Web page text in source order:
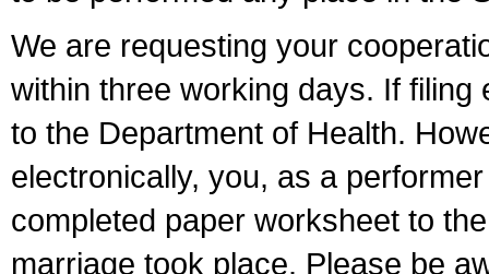
We are requesting your
within three working days. If
to the Department of Health.
electronically, you, as a
completed paper worksheet to
marriage took place. Please be